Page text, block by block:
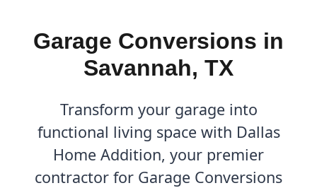
Garage Conversions in
Savannah, TX
Transform your garage into
functional living space with Dallas
Home Addition, your premier
contractor for Garage Conversions